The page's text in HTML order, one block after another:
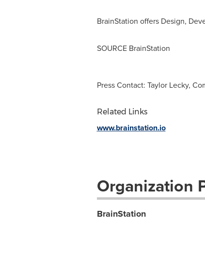
BrainStation offers Design,
SOURCE BrainStation
Press Contact: Taylor Lecky,
Related Links
www.brainstation.io
Organization
BrainStation